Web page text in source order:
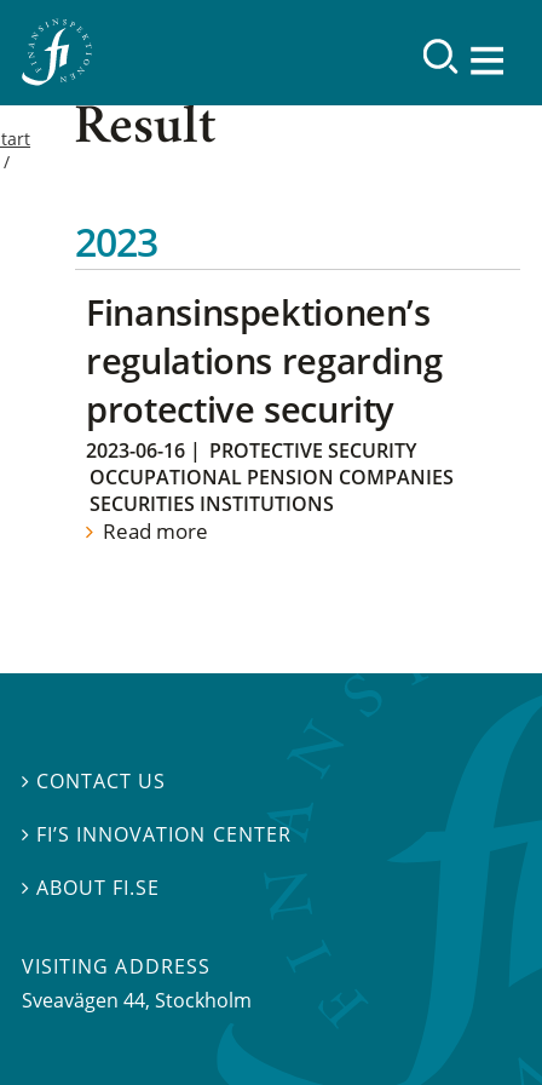
Result
2023
Finansinspektionen’s
regulations regarding
protective security
2023-06-16 | PROTECTIVE SECURITY
OCCUPATIONAL PENSION COMPANIES
SECURITIES INSTITUTIONS
Read more
 CONTACT US
 FI’S INNOVATION CENTER
ABOUT FI.SE
VISITING ADDRESS
Sveavägen 44, Stockholm